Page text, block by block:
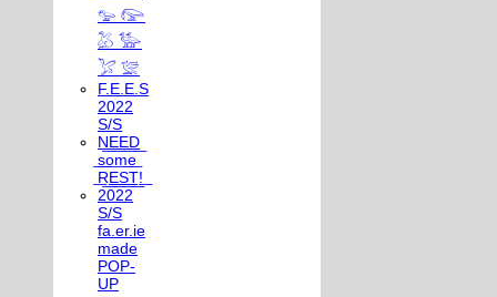
𓅰 𓅼
𓅷 𓅺
𓅯 𓅛
F.E.E.S
2022
S/S
N͟E͟E͟D͟
͟s͟o͟m͟e͟
͟R͟E͟S͟T͟!͟
2022
S/S
fa.er.ie
made
POP-
UP